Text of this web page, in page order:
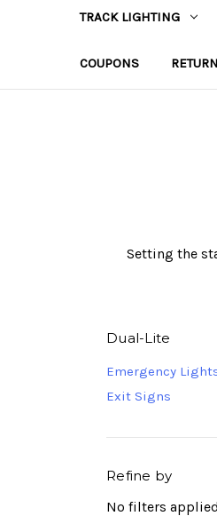
TRACK LIGHTING
COUPONS
Setting the
Dual-Lite
Emergency
Exit Signs
Refine by
No filters applied